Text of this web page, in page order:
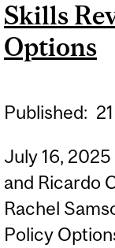
Skills
Options
Published: 21
July 16,
and Ricardo
Rachel
Policy